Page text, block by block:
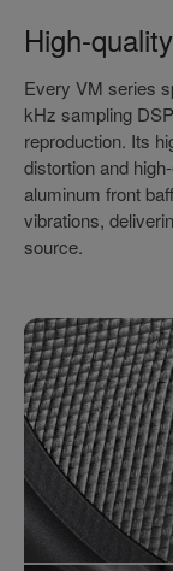
High-
Every VM series
kHz sampling
reproduction. Its
distortion and
aluminum front
vibrations,
source.